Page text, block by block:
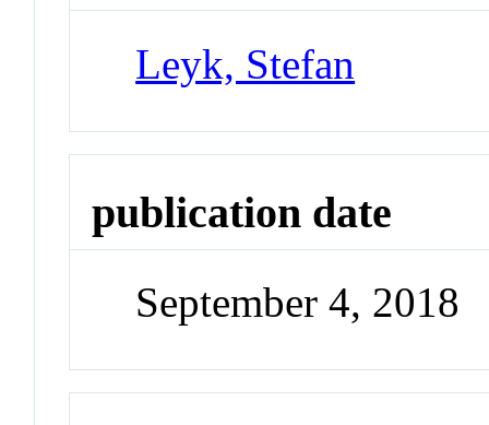
Leyk, Stefan
publication date
September 4, 2018